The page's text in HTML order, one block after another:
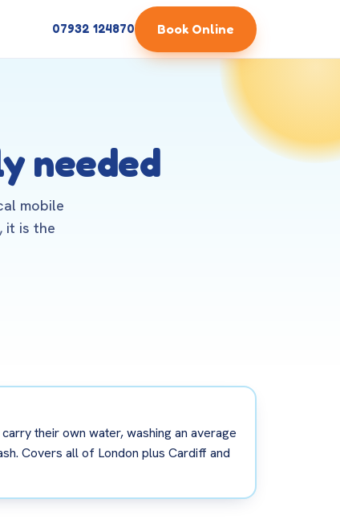
07932 124870 Book Online
needed
mobile
it is the
their own water, washing an average
Covers all of London plus Cardiff and